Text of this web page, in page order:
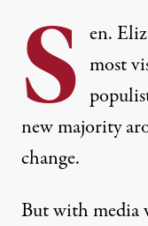
S en.
most
new majority
change.
But with media